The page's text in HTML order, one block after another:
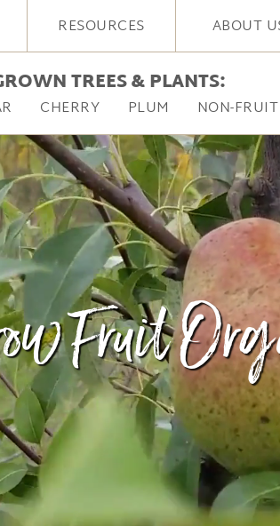
RESOURCES ABOUT
TREES & PLANTS:
CHERRY PLUM NON-
Fruit